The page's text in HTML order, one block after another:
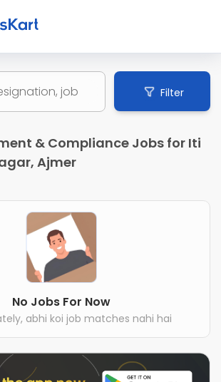
Filter
& Compliance Jobs for Iti
Ajmer
No Jobs For Now
abhi koi job matches nahi hai